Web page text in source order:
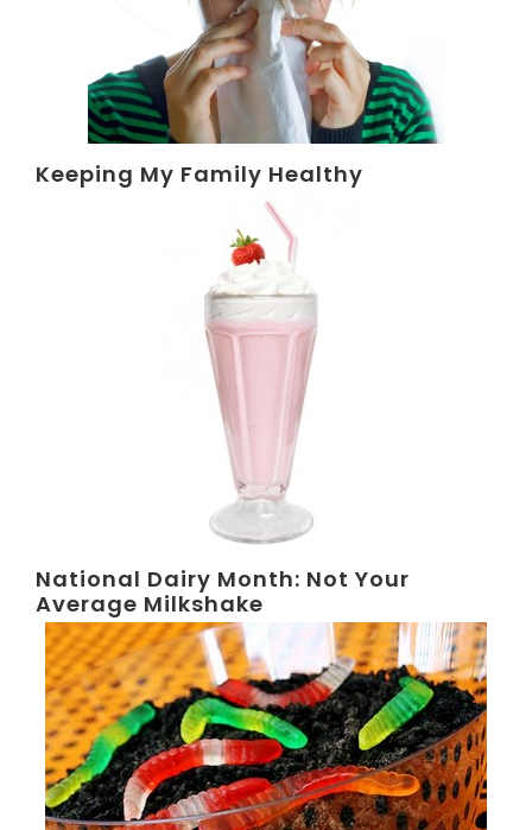
Keeping My Family Healthy
National Dairy Month: Not Your
Average Milkshake